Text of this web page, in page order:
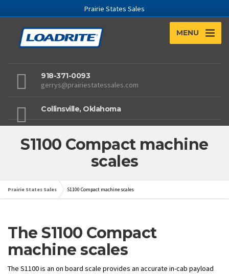
Prairie States Sales
MENU
918-371-0093
gerrys@prairiestatessales.com
Collinsville, Oklahoma
S1100 Compact machine
scales
Prairie States Sales S1100 Compact machine scales
The S1100 Compact
machine scales
The S1100 is an on board scale provides an accurate in-cab payload